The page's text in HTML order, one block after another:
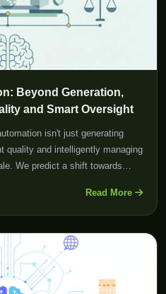
Beyond Generation,
and Smart Oversight
isn't just generating
quality and intelligently managing
We predict a shift towards
Read More